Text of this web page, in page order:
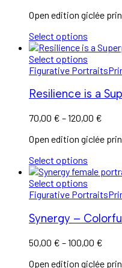
Open edition giclée
Select options
Select options
Figurative Portraits
Resilience is a
70,00 € –120,00 €
Open edition giclée
Select options
Select options
Figurative Portraits
Synergy –
50,00 € –100,00 €
Open edition giclée